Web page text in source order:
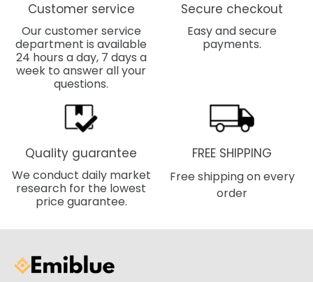
Customer service
Our customer service
department is available
24 hours a day, 7 days a
week to answer all your
questions.
Secure checkout
Easy and secure
payments.
Quality guarantee
We conduct daily market
research for the lowest
price guarantee.
FREE SHIPPING
Free shipping on every
order